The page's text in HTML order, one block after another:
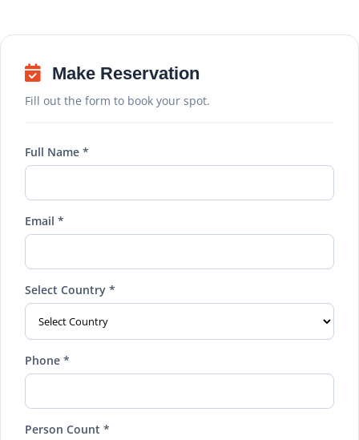
Make Reservation
Fill out the form to book your spot.
Full Name *
Email *
Select Country *
Phone *
Person Count *